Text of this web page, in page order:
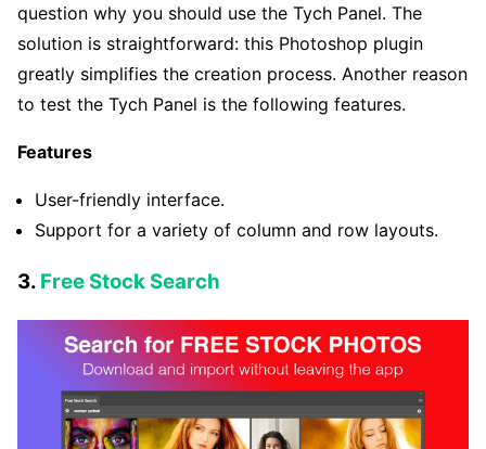
question why you should use the Tych Panel. The
solution is straightforward: this Photoshop plugin
greatly simplifies the creation process. Another reason
to test the Tych Panel is the following features.
Features
User-friendly interface.
Support for a variety of column and row layouts.
3. Free Stock Search